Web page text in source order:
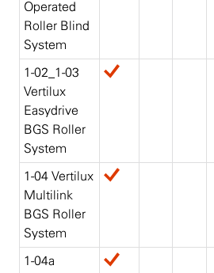
Operated
Roller Blind
System
1-02_1-03
Vertilux
Easydrive
BGS Roller
System
1-04 Vertilux
Multilink
BGS Roller
System
1-04a